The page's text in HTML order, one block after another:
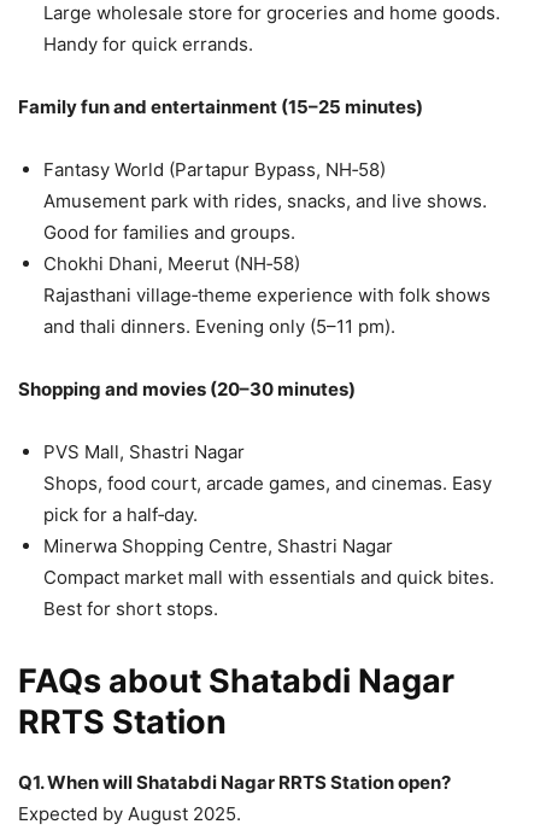
Large wholesale store for groceries and home goods.
Handy for quick errands.
Family fun and entertainment (15–25 minutes)
Fantasy World (Partapur Bypass, NH‑58)
Amusement park with rides, snacks, and live shows.
Good for families and groups.
Chokhi Dhani, Meerut (NH‑58)
Rajasthani village‑theme experience with folk shows
and thali dinners. Evening only (5–11 pm).
Shopping and movies (20–30 minutes)
PVS Mall, Shastri Nagar
Shops, food court, arcade games, and cinemas. Easy
pick for a half‑day.
Minerwa Shopping Centre, Shastri Nagar
Compact market mall with essentials and quick bites.
Best for short stops.
FAQs about Shatabdi Nagar
RRTS Station
Q1. When will Shatabdi Nagar RRTS Station open?
Expected by August 2025.